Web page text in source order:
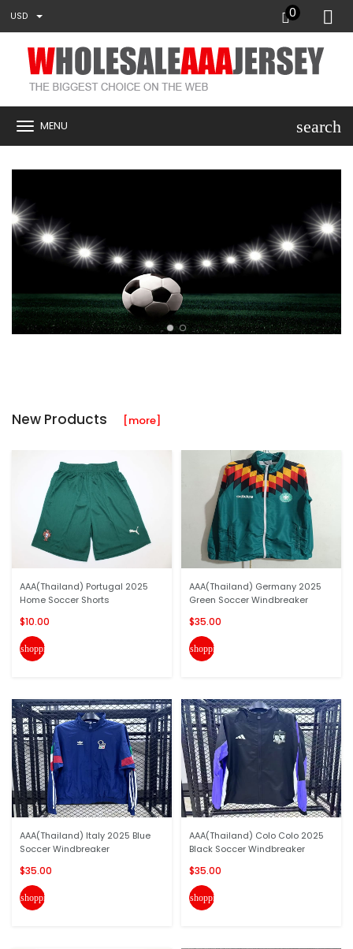
USD 0
MENU search
New Products [more]
AAA(Thailand) Portugal 2025
Home Soccer Shorts
$10.00
shopping_cart
AAA(Thailand) Italy 2025 Blue
Soccer Windbreaker
$35.00
shopping_cart
AAA(Thailand) Germany 2025
Green Soccer Windbreaker
$35.00
shopping_cart
AAA(Thailand) Colo Colo 2025
Black Soccer Windbreaker
$35.00
shopping_cart